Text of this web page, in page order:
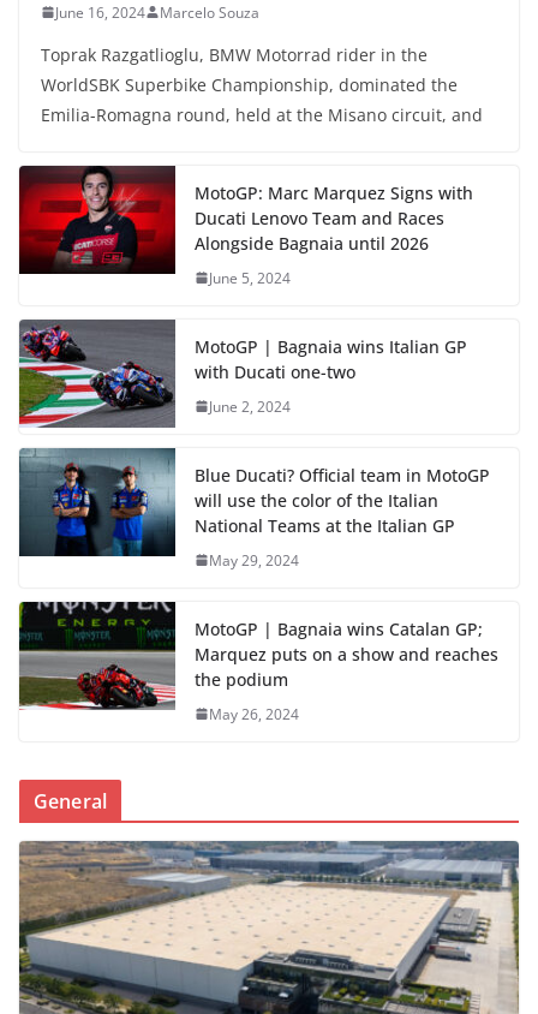
June 16, 2024 Marcelo Souza
Toprak Razgatlioglu, BMW Motorrad rider in the
WorldSBK Superbike Championship, dominated the
Emilia-Romagna round, held at the Misano circuit, and
MotoGP: Marc Marquez Signs with
Ducati Lenovo Team and Races
Alongside Bagnaia until 2026
June 5, 2024
MotoGP | Bagnaia wins Italian GP
with Ducati one-two
June 2, 2024
Blue Ducati? Official team in MotoGP
will use the color of the Italian
National Teams at the Italian GP
May 29, 2024
MotoGP | Bagnaia wins Catalan GP;
Marquez puts on a show and reaches
the podium
May 26, 2024
General